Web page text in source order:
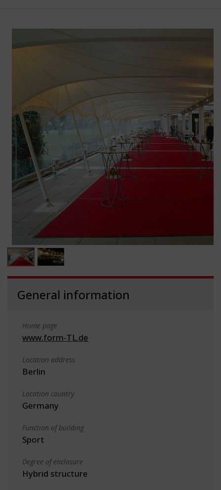
General information
Home page
www.form-TL.de
Location address
Berlin
Location country
Germany
Function of building
Sport
Degree of enclosure
Hybrid structure